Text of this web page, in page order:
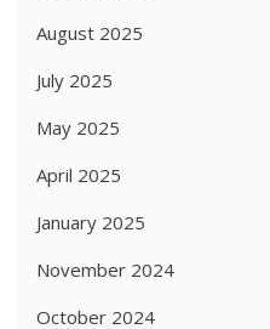
August 2025
July 2025
May 2025
April 2025
January 2025
November 2024
October 2024